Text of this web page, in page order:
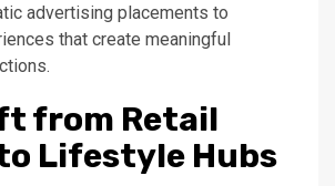
advertising placements to
that create meaningful
from Retail
Lifestyle Hubs